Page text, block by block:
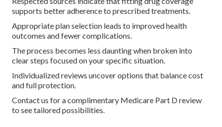
supports better adherence to prescribed treatments.
Appropriate plan selection leads to improved health
outcomes and fewer complications.
The process becomes less daunting when broken into
clear steps focused on your specific situation.
Individualized reviews uncover options that balance cost
and full protection.
Contact us for a complimentary Medicare Part D review
to see tailored possibilities.